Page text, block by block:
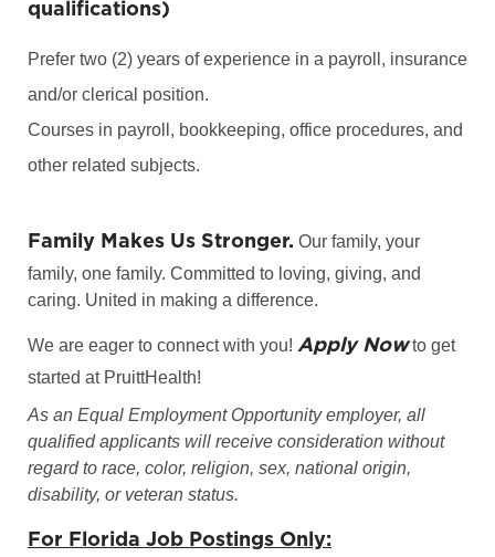
qualifications)
Prefer two (2) years of experience in a payroll, insurance
and/or clerical position.
Courses in payroll, bookkeeping, office procedures, and
other related subjects.
Family Makes Us Stronger. Our family, your
family, one family. Committed to loving, giving, and
caring. United in making a difference.
We are eager to connect with you! Apply Nowto get
started at PruittHealth!
As an Equal Employment Opportunity employer, all
qualified applicants will receive consideration without
regard to race, color, religion, sex, national origin,
disability, or veteran status.
For Florida Job Postings Only: